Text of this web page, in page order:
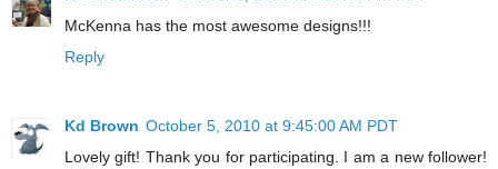
McKenna has the most awesome designs!!!
Reply
Kd Brown October 5, 2010 at 9:45:00 AM PDT
Lovely gift! Thank you for participating. I am a new follower!